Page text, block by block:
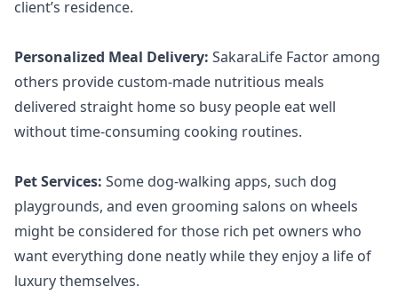
client’s residence.
Personalized Meal Delivery: SakaraLife Factor among
others provide custom-made nutritious meals
delivered straight home so busy people eat well
without time-consuming cooking routines.
Pet Services: Some dog-walking apps, such dog
playgrounds, and even grooming salons on wheels
might be considered for those rich pet owners who
want everything done neatly while they enjoy a life of
luxury themselves.